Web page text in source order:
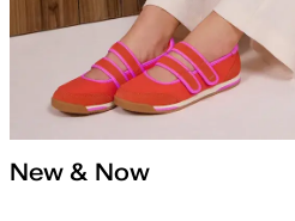
New & Now